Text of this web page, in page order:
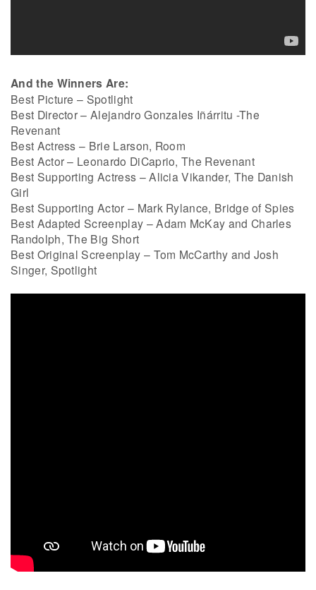
And the Winners Are:
Best Picture – Spotlight
Best Director – Alejandro Gonzales Iñárritu -The
Revenant
Best Actress – Brie Larson, Room
Best Actor – Leonardo DiCaprio, The Revenant
Best Supporting Actress – Alicia Vikander, The Danish
Girl
Best Supporting Actor – Mark Rylance, Bridge of Spies
Best Adapted Screenplay – Adam McKay and Charles
Randolph, The Big Short
Best Original Screenplay – Tom McCarthy and Josh
Singer, Spotlight